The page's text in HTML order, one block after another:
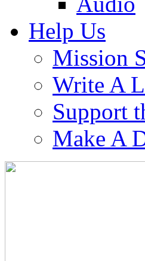
Help Us
Mission
Write A
Support
Make A